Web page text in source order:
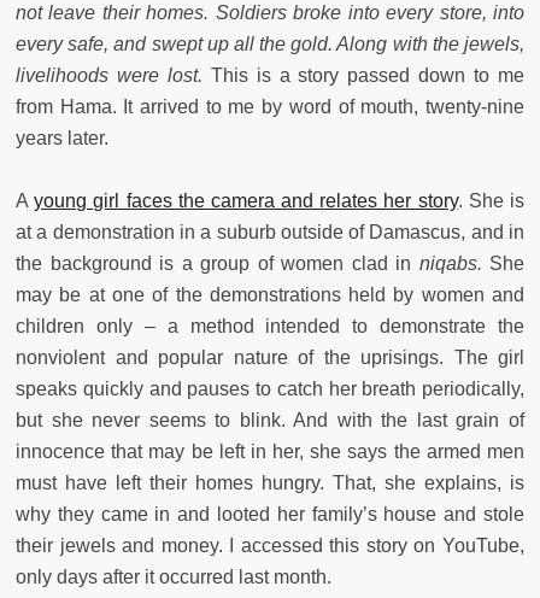
not leave their homes. Soldiers broke into every store, into
every safe, and swept up all the gold. Along with the jewels,
livelihoods were lost. This is a story passed down to me
from Hama. It arrived to me by word of mouth, twenty-nine
years later.
Ayoung girl faces the camera and relates her story. She is
at a demonstration in a suburb outside of Damascus, and in
the background is a group of women clad in niqabs. She
may be at one of the demonstrations held by women and
children only – a method intended to demonstrate the
nonviolent and popular nature of the uprisings. The girl
speaks quickly and pauses to catch her breath periodically,
but she never seems to blink. And with the last grain of
innocence that may be left in her, she says the armed men
must have left their homes hungry. That, she explains, is
why they came in and looted her family’s house and stole
their jewels and money. I accessed this story on YouTube,
only days after it occurred last month.